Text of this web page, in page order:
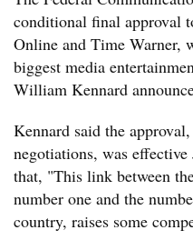
conditional final approval
Online and Time Warner,
biggest media
William Kennard
Kennard said the
negotiations, was
that, "This link between
number one and the
country, raises some